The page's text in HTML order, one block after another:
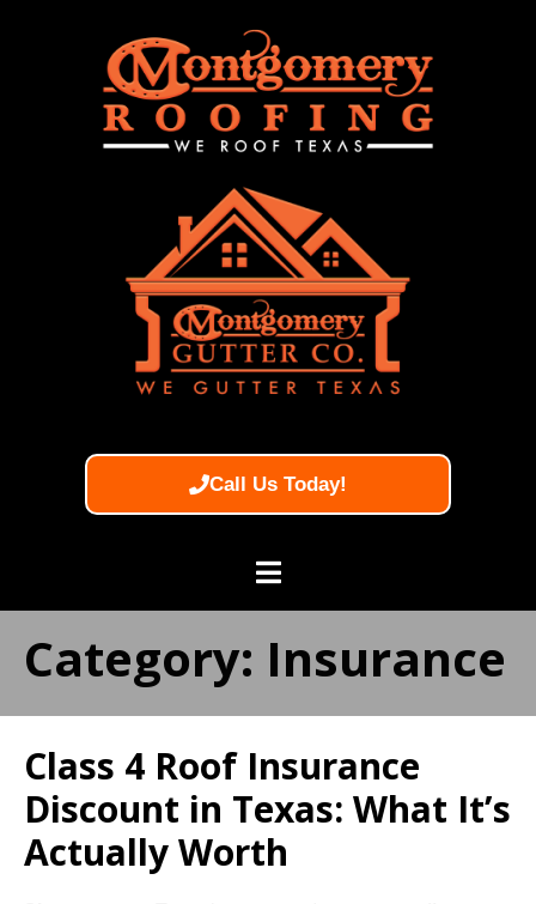
Call Us Today!
Category: Insurance
Class 4 Roof Insurance
Discount in Texas: What It’s
Actually Worth